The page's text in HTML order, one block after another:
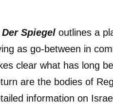
Der Spiegel outlines a
as go-between in
clear what has long
are the bodies of
information on